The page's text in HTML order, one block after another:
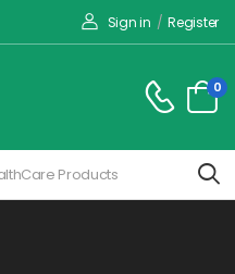
Sign in / Register
0